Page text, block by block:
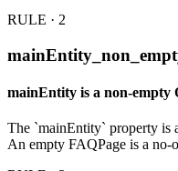
RULE · 2
mainEntity is a non-empty
The `mainEntity` property is
An empty FAQPage is a